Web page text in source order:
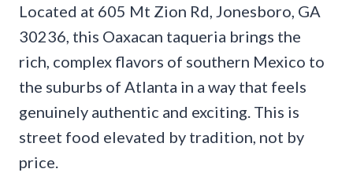
Located at 605 Mt Zion Rd, Jonesboro, GA
30236, this Oaxacan taqueria brings the
rich, complex flavors of southern Mexico to
the suburbs of Atlanta in a way that feels
genuinely authentic and exciting. This is
street food elevated by tradition, not by
price.